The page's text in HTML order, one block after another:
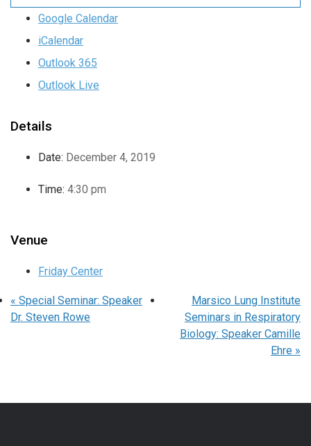
Google Calendar
iCalendar
Outlook 365
Outlook Live
Details
Date: December 4, 2019
Time: 4:30 pm
Venue
Friday Center
« Special Seminar: Speaker
Dr. Steven Rowe
Marsico Lung Institute
Seminars in Respiratory
Biology: Speaker Camille
Ehre »